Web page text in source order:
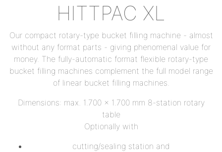
HITTPAC XL
Our compact rotary-type bucket filling machine - almost
without any format parts - giving phenomenal value for
money. The fully-automatic format flexible rotary-type
bucket filling machines complement the full model range
of linear bucket filling machines.
Dimensions: max. 1.700 x 1.700 mm 8-station rotary
table
Optionally with
cutting/sealing station and